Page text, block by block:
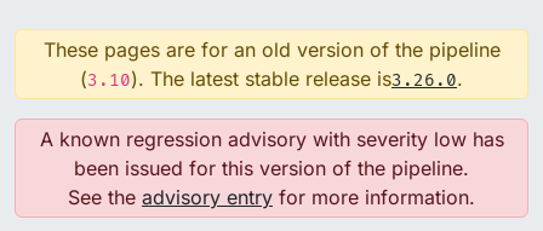
These pages are for an old version of the pipeline
(3.10). The latest stable release is3.26.0.
A known regression advisory with severity low has
been issued for this version of the pipeline.
See the advisory entry for more information.